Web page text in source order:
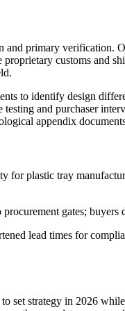
primary
customs and
to identify design
and purchaser
appendix
plastic tray
gates;
lead times for
set strategy in 2026